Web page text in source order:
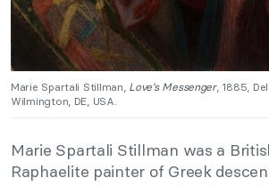
Marie Spartali Stillman, Love’s Messenger, 1885,
Wilmington, DE, USA.
Marie Spartali Stillman was a
Raphaelite painter of Greek